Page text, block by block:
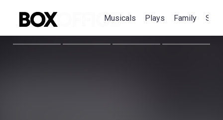
Musicals Plays Family